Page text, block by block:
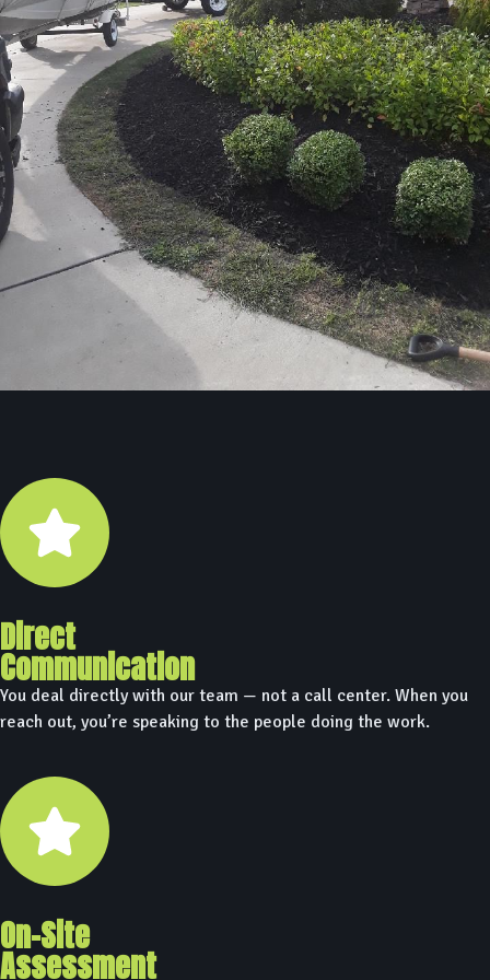
Direct
Communication
You deal directly with our team — not a call center. When you
reach out, you’re speaking to the people doing the work.
On-Site
Assessment